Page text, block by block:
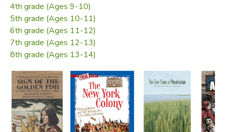
4th grade (Ages 9-10)
5th grade (Ages 10-11)
6th grade (Ages 11-12)
7th grade (Ages 12-13)
8th grade (Ages 13-14)